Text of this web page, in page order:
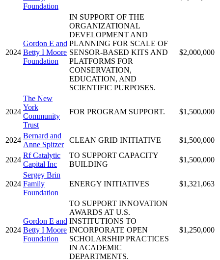
Foundation
2024
Gordon E and
Betty I Moore
Foundation
IN SUPPORT OF THE
ORGANIZATIONAL
DEVELOPMENT AND
PLANNING FOR SCALE OF
SENSOR-BASED KITS AND
PLATFORMS FOR
CONSERVATION,
EDUCATION, AND
SCIENTIFIC PURPOSES.
$2,000,000
2024
The New
York
Community
Trust
FOR PROGRAM SUPPORT. $1,500,000
2024
Bernard and
Anne Spitzer
CLEAN GRID INITIATIVE $1,500,000
2024
Rf Catalytic
Capital Inc
TO SUPPORT CAPACITY
BUILDING
$1,500,000
2024
Sergey Brin
Family
Foundation
ENERGY INITIATIVES $1,321,063
2024
Gordon E and
Betty I Moore
Foundation
TO SUPPORT INNOVATION
AWARDS AT U.S.
INSTITUTIONS TO
INCORPORATE OPEN
SCHOLARSHIP PRACTICES
IN ACADEMIC
DEPARTMENTS.
$1,250,000